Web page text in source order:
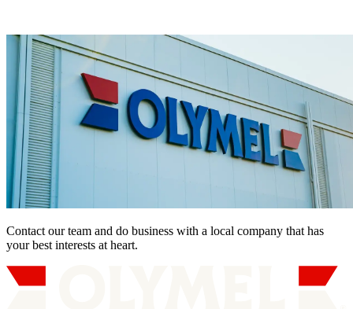
Contact our team and do business with a local company that has
your best interests at heart.